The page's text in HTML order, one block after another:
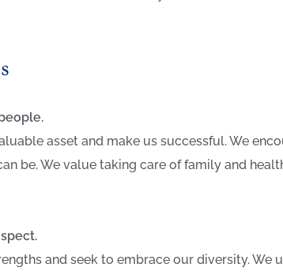
asset and make us successful. We
be. We value taking care of family and
and seek to embrace our diversity. We